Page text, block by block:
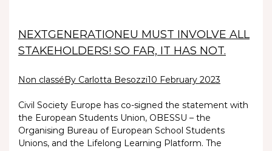
NEXTGENERATIONEU MUST INVOLVE ALL
STAKEHOLDERS! SO FAR, IT HAS NOT.
Non classéBy Carlotta Besozzi10 February 2023
Civil Society Europe has co-signed the statement with
the European Students Union, OBESSU – the
Organising Bureau of European School Students
Unions, and the Lifelong Learning Platform. The